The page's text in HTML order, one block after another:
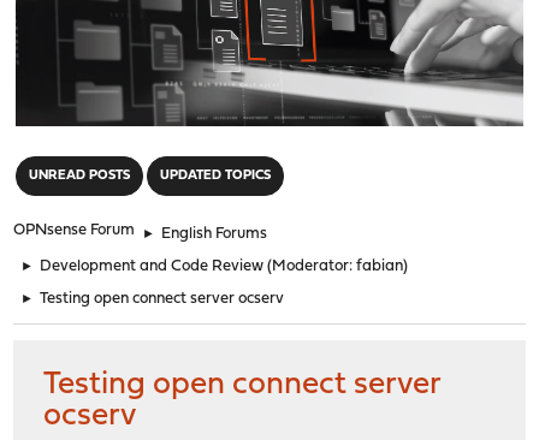
UNREAD POSTS UPDATED TOPICS
OPNsense Forum ► English Forums
► Development and Code Review (Moderator:fabian)
► Testing open connect server ocserv
Testing open connect server
ocserv